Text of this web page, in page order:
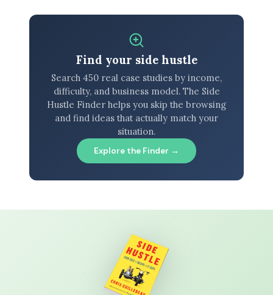
Find your side hustle
Search 450 real case studies by income,
difficulty, and business model. The Side
Hustle Finder helps you skip the browsing
and find ideas that actually match your
situation.
Explore the Finder →